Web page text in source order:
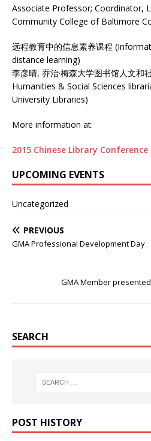
Associate Professor; Coordinator,
Community College of Baltimore
远程教育中的信息素养课程
distance learning)
李彦晴, 乔治·梅森大学图书馆人文和
Humanities & Social Sciences
University Libraries)
More information at:
2015 Chinese Library Conference
UPCOMING EVENTS
Uncategorized
PREVIOUS
GMA Professional Development Day
GMA Member
SEARCH
POST HISTORY